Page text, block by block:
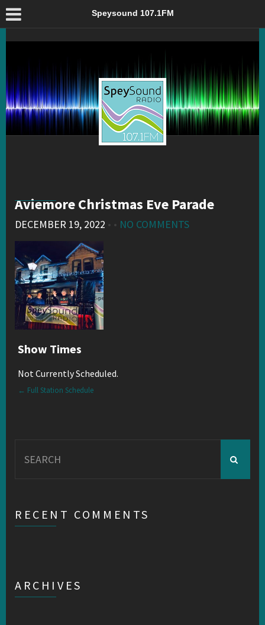
Aviemore Christmas Eve Parade – Speysound 107.1FM
Speysound 107.1FM
Aviemore Christmas Eve Parade
DECEMBER 19, 2022 • • NO COMMENTS
Show Times
Not Currently Scheduled.
← Full Station Schedule
for:
RECENT COMMENTS
ARCHIVES